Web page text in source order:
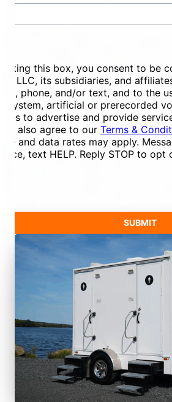
this box, you consent to be
LLC, its subsidiaries, and
phone, and/or text, and to the
system, artificial or prerecorded
to advertise and provide
also agree to our Terms &
and data rates may apply.
text HELP. Reply STOP to opt